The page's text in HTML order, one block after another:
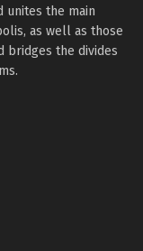
unites the main
as well as those
bridges the divides